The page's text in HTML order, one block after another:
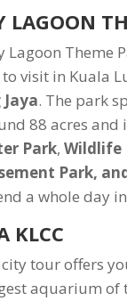
LAGOON
Lagoon Theme
to visit in Kuala
. The park
88 acres and
Park, Wildlife
Park,
a whole day
KLCC
tour offers
aquarium of